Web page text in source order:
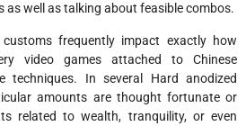
as well as talking about feasible combos.
frequently impact exactly how
video games attached to Chinese
techniques. In several Hard anodized
amounts are thought fortunate or
related to wealth, tranquility, or even